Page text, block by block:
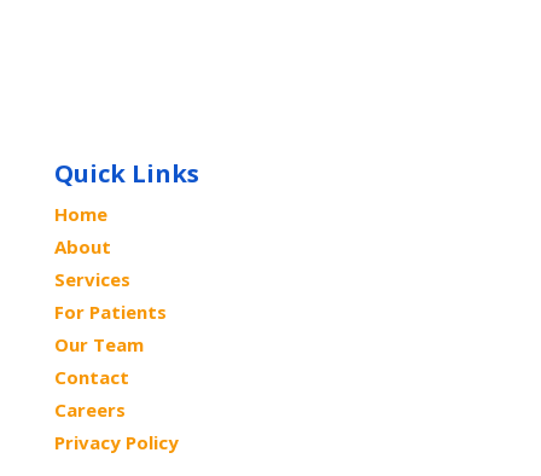
Quick Links
Home
About
Services
For Patients
Our Team
Contact
Careers
Privacy Policy